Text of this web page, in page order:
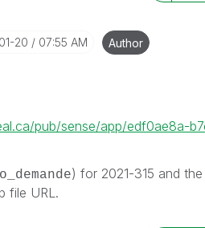
20 07:55 AM Author
pub/sense/app/edf0ae8a-
) for 2021-315 and
file URL.